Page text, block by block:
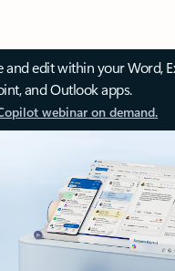
and edit within your Word,
and Outlook apps.
webinar on demand.